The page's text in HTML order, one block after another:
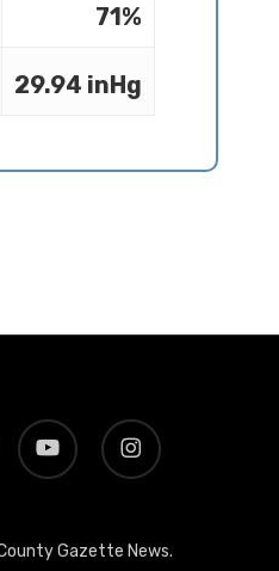
71%
29.94 inHg
youtube instagram
Gazette News.